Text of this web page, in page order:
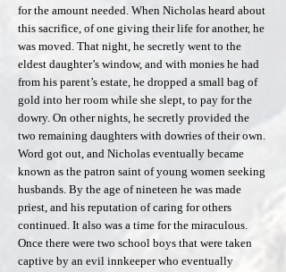
for the amount needed. When Nicholas heard about
this sacrifice, of one giving their life for another, he
was moved. That night, he secretly went to the
eldest daughter’s window, and with monies he had
from his parent’s estate, he dropped a small bag of
gold into her room while she slept, to pay for the
dowry. On other nights, he secretly provided the
two remaining daughters with dowries of their own.
Word got out, and Nicholas eventually became
known as the patron saint of young women seeking
husbands. By the age of nineteen he was made
priest, and his reputation of caring for others
continued. It also was a time for the miraculous.
Once there were two school boys that were taken
captive by an evil innkeeper who eventually